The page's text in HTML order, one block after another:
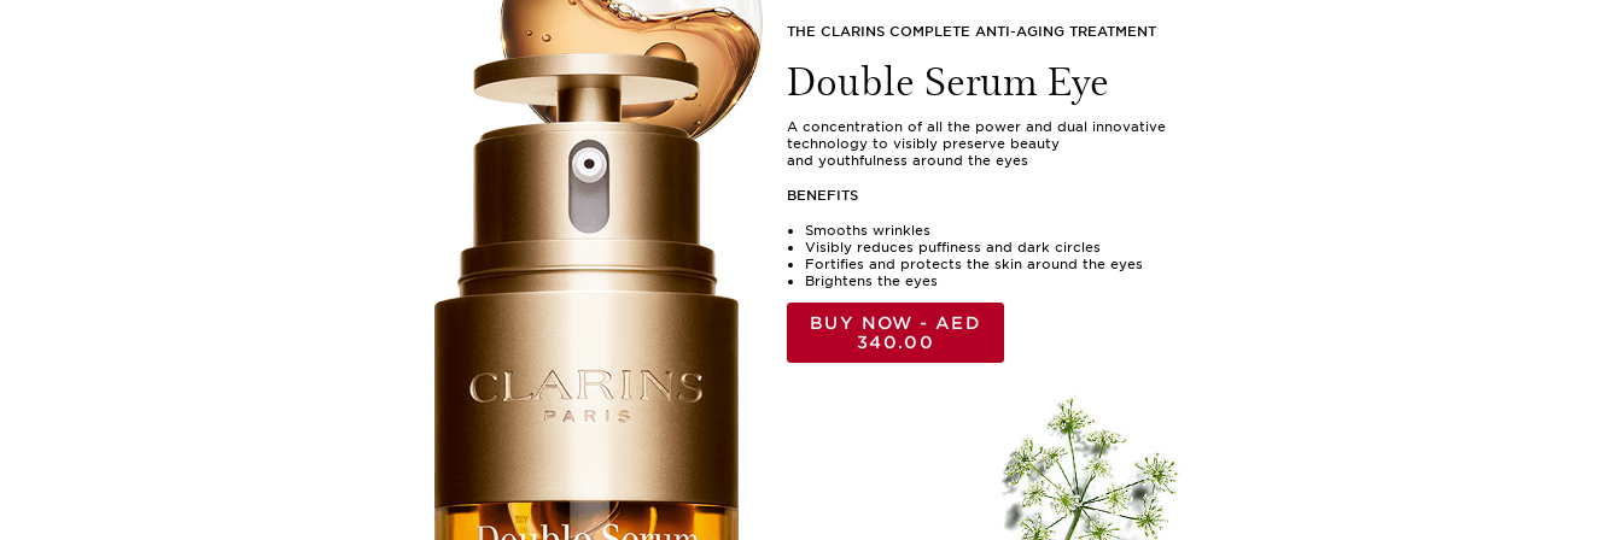
THE CLARINS COMPLETE ANTI-AGING TREATMENT
Double Serum Eye
A concentration of all the power and dual innovative
technology to visibly preserve beauty
and youthfulness around the eyes
BENEFITS
Smooths wrinkles
Visibly reduces puffiness and dark circles
Fortifies and protects the skin around the eyes
Brightens the eyes
BUY NOW - AED
340.00